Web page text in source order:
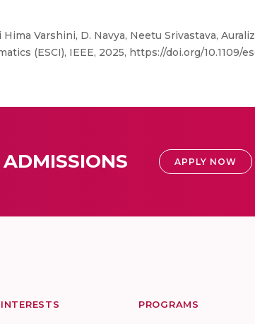
Varshini, D. Navya, Neetu Srivastava,
(ESCI), IEEE, 2025, https://doi.org/10.1109/
ADMISSIONS APPLY NOW
INTERESTS PROGRAMS